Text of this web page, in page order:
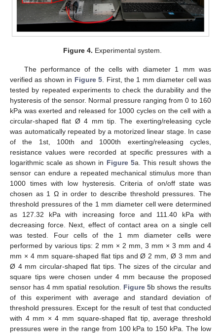
Figure 4. Experimental system.
The performance of the cells with diameter 1 mm was
verified as shown in Figure 5 . First, the 1 mm diameter cell was
tested by repeated experiments to check the durability and the
hysteresis of the sensor. Normal pressure ranging from 0 to 160
kPa was exerted and released for 1000 cycles on the cell with a
circular-shaped flat Ø 4 mm tip. The exerting/releasing cycle
was automatically repeated by a motorized linear stage. In case
of the 1st, 100th and 1000th exerting/releasing cycles,
resistance values were recorded at specific pressures with a
logarithmic scale as shown in Figure 5a. This result shows the
sensor can endure a repeated mechanical stimulus more than
1000 times with low hysteresis. Criteria of on/off state was
chosen as 1 Ω in order to describe threshold pressures. The
threshold pressures of the 1 mm diameter cell were determined
as 127.32 kPa with increasing force and 111.40 kPa with
decreasing force. Next, effect of contact area on a single cell
was tested. Four cells of the 1 mm diameter cells were
performed by various tips: 2 mm × 2 mm, 3 mm × 3 mm and 4
mm × 4 mm square-shaped flat tips and Ø 2 mm, Ø 3 mm and
Ø 4 mm circular-shaped flat tips. The sizes of the circular and
square tips were chosen under 4 mm because the proposed
sensor has 4 mm spatial resolution. Figure 5b shows the results
of this experiment with average and standard deviation of
threshold pressures. Except for the result of test that conducted
with 4 mm × 4 mm square-shaped flat tip, average threshold
pressures were in the range from 100 kPa to 150 kPa. The low